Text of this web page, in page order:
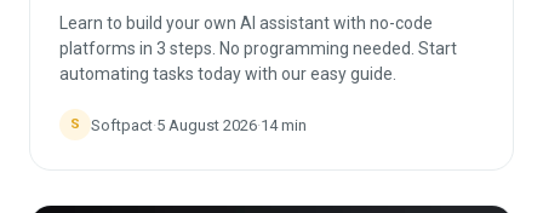
Learn to build your own AI assistant with no-code
platforms in 3 steps. No programming needed. Start
automating tasks today with our easy guide.
S Softpact·5 August 2026·14min